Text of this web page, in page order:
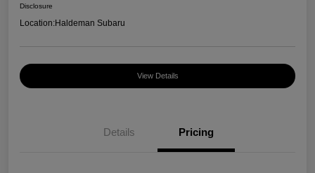
Disclosure
Location:Haldeman Subaru
View Details
Details Pricing